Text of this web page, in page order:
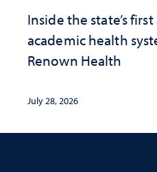
Inside the state’s
academic health
Renown Health
July 28, 2026